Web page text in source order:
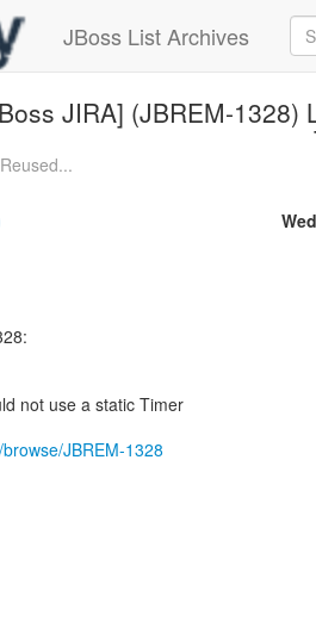
JBoss List Archives
JIRA] (JBREM-1328)
not use a static Timer
JBREM-1328